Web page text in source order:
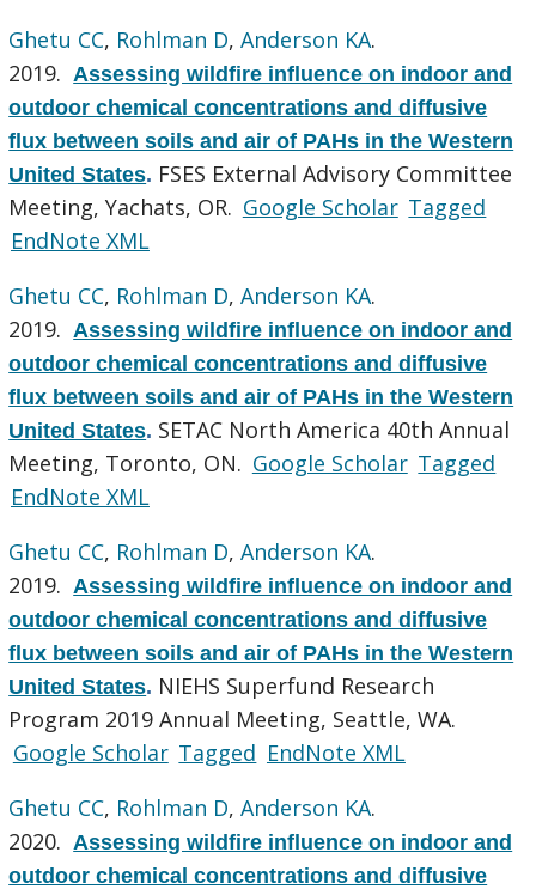
Ghetu CC, Rohlman D,Anderson KA.
2019. Assessing wildfire influence on indoor and
outdoor chemical concentrations and diffusive
flux between soils and air of PAHs in the Western
United States. FSES External Advisory Committee
Meeting, Yachats, OR. Google Scholar Tagged
EndNote XML
Ghetu CC, Rohlman D,Anderson KA.
2019. Assessing wildfire influence on indoor and
outdoor chemical concentrations and diffusive
flux between soils and air of PAHs in the Western
United States. SETAC North America 40th Annual
Meeting, Toronto, ON. Google Scholar Tagged
EndNote XML
Ghetu CC, Rohlman D,Anderson KA.
2019. Assessing wildfire influence on indoor and
outdoor chemical concentrations and diffusive
flux between soils and air of PAHs in the Western
United States. NIEHS Superfund Research
Program 2019 Annual Meeting, Seattle, WA.
Google Scholar Tagged EndNote XML
Ghetu CC, Rohlman D,Anderson KA.
2020. Assessing wildfire influence on indoor and
outdoor chemical concentrations and diffusive